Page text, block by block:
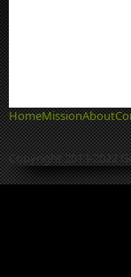
HomeMissionAbout
Copyright 2013-2022